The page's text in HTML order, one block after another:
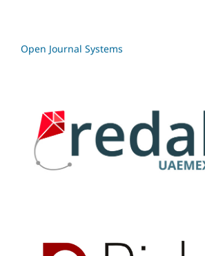
Open Journal Systems